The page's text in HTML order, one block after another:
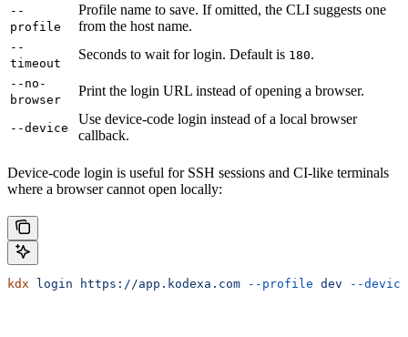
--
profile
Profile name to save. If omitted, the CLI suggests one
from the host name.
--
timeout
Seconds to wait for login. Default is 180.
--no-
browser
Print the login URL instead of opening a browser.
--device
Use device-code login instead of a local browser
callback.
Device-code login is useful for SSH sessions and CI-like terminals
where a browser cannot open locally:
kdx login https://app.kodexa.com --profile dev --device